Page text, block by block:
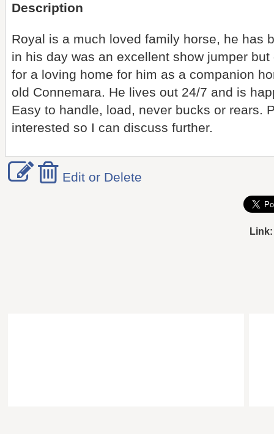
Description
Royal is a much loved family horse, he has
in his day was an excellent show jumper
for a loving home for him as a companion
old Connemara. He lives out 24/7 and is
Easy to handle, load, never bucks or rears.
interested so I can discuss further.
Edit or Delete
Link: